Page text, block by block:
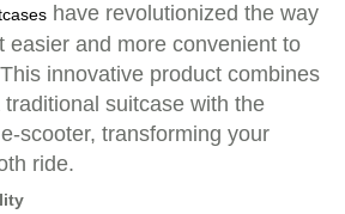
have revolutionized the way
easier and more convenient to
innovative product combines
suitcase with the
scooter, transforming your
ride.